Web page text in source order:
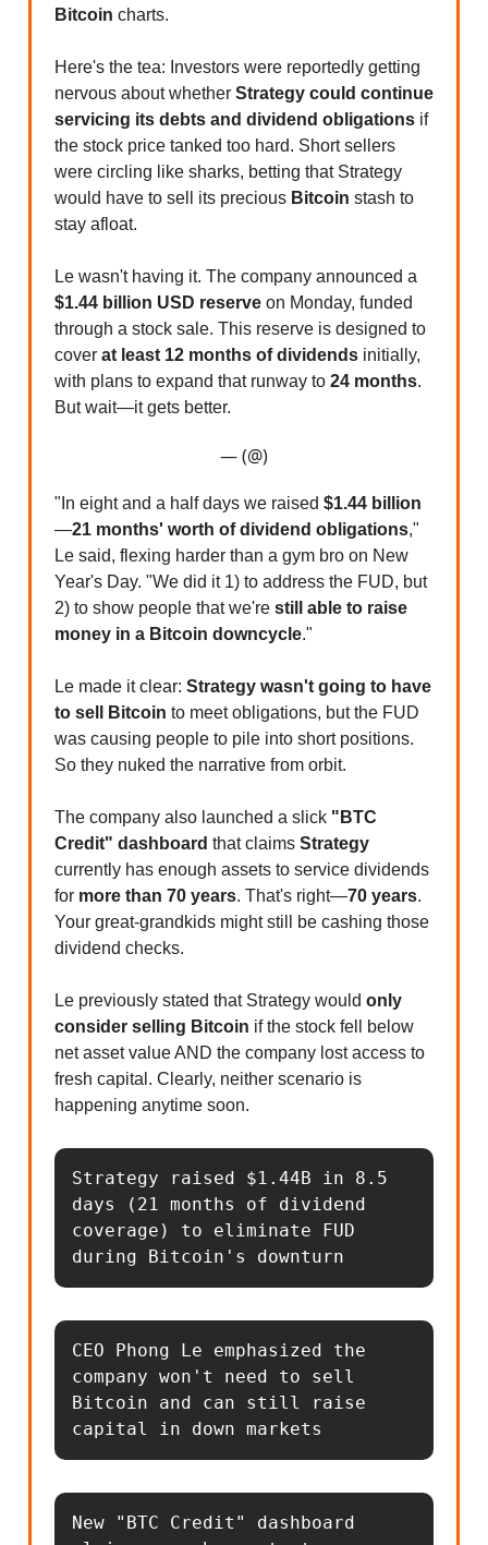
Bitcoin charts.
Here's the tea: Investors were reportedly getting
nervous about whether Strategy could continue
servicing its debts and dividend obligations if
the stock price tanked too hard. Short sellers
were circling like sharks, betting that Strategy
would have to sell its precious Bitcoin stash to
stay afloat.
Le wasn't having it. The company announced a
$1.44 billion USD reserve on Monday, funded
through a stock sale. This reserve is designed to
cover at least 12 months of dividends initially,
with plans to expand that runway to 24 months.
But wait—it gets better.
— (@)
"In eight and a half days we raised $1.44 billion
—21 months' worth of dividend obligations,"
Le said, flexing harder than a gym bro on New
Year's Day. "We did it 1) to address the FUD, but
2) to show people that we're still able to raise
money in a Bitcoin downcycle."
Le made it clear: Strategy wasn't going to have
to sell Bitcoin to meet obligations, but the FUD
was causing people to pile into short positions.
So they nuked the narrative from orbit.
The company also launched a slick "BTC
Credit" dashboard that claims Strategy
currently has enough assets to service dividends
for more than 70 years. That's right—70 years.
Your great-grandkids might still be cashing those
dividend checks.
Le previously stated that Strategy would only
consider selling Bitcoin if the stock fell below
net asset value AND the company lost access to
fresh capital. Clearly, neither scenario is
happening anytime soon.
Strategy raised $1.44B in 8.5
days (21 months of dividend
coverage) to eliminate FUD
during Bitcoin's downturn
CEO Phong Le emphasized the
company won't need to sell
Bitcoin and can still raise
capital in down markets
New "BTC Credit" dashboard